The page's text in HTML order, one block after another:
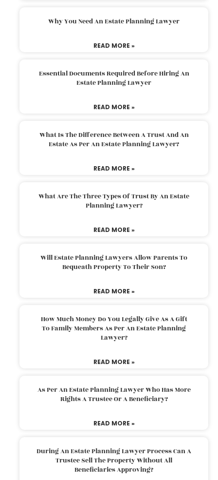
Why You Need An Estate Planning Lawyer
READ MORE »
Essential Documents Required Before Hiring An
Estate Planning Lawyer
READ MORE »
What Is The Difference Between A Trust And An
Estate As Per An Estate Planning Lawyer?
READ MORE »
What Are The Three Types Of Trust By An Estate
Planning Lawyer?
READ MORE »
Will Estate Planning Lawyers Allow Parents To
Bequeath Property To Their Son?
READ MORE »
How Much Money Do You Legally Give As A Gift
To Family Members As Per An Estate Planning
Lawyer?
READ MORE »
As Per An Estate Planning Lawyer Who Has More
Rights A Trustee Or A Beneficiary?
READ MORE »
During An Estate Planning Lawyer Process Can A
Trustee Sell The Property Without All
Beneficiaries Approving?